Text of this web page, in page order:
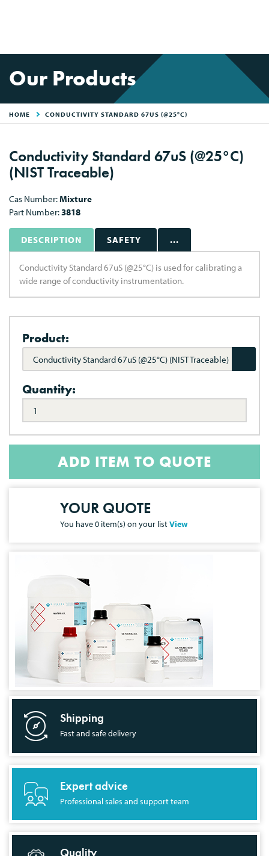
Our Products
HOME CONDUCTIVITY STANDARD 67US (@25°C)
Conductivity Standard 67uS (@25°C)
(NIST Traceable)
Cas Number:Mixture
Part Number:3818
DESCRIPTION SAFETY ...
Conductivity Standard 67uS (@25°C) is used for calibrating a
wide range of conductivity instrumentation.
Product:
Conductivity Standard 67uS (@25°C) (NIST Traceable)
Quantity:
ADD ITEM TO QUOTE
YOUR QUOTE
You have0 item(s) on your listView
Shipping
Fast and safe delivery
Expert advice
Professional sales and support team
Quality